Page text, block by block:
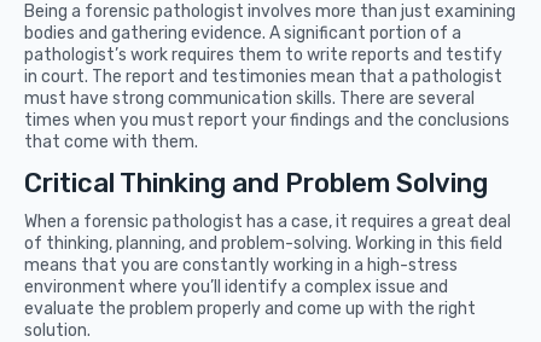
Being a forensic pathologist involves more than just examining
bodies and gathering evidence. A significant portion of a
pathologist’s work requires them to write reports and testify
in court. The report and testimonies mean that a pathologist
must have strong communication skills. There are several
times when you must report your findings and the conclusions
that come with them.
Critical Thinking and Problem Solving
When a forensic pathologist has a case, it requires a great deal
of thinking, planning, and problem-solving. Working in this field
means that you are constantly working in a high-stress
environment where you’ll identify a complex issue and
evaluate the problem properly and come up with the right
solution.